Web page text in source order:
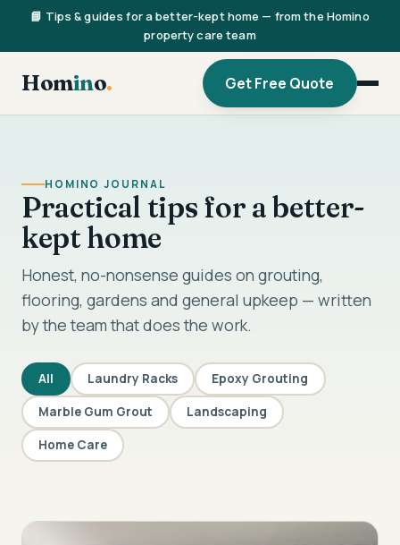
📘 Tips & guides for a better-kept home — from the Homino
property care team
Homino. Get Free Quote
HOMINO JOURNAL
Practical tips for a better-
kept home
Honest, no-nonsense guides on grouting,
flooring, gardens and general upkeep — written
by the team that does the work.
All Laundry Racks Epoxy Grouting
Marble Gum Grout Landscaping
Home Care